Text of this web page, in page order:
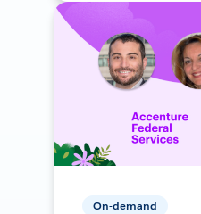
On-demand